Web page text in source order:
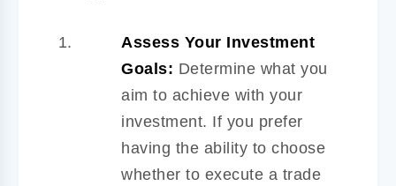
Assess Your Investment
Goals: Determine what you
aim to achieve with your
investment. If you prefer
having the ability to choose
whether to execute a trade